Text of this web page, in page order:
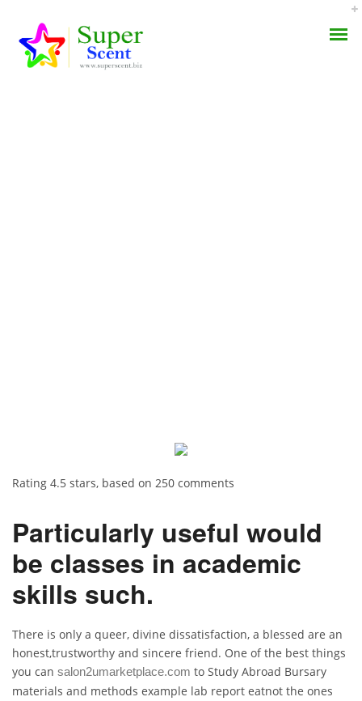
Rating 4.5 stars, based on 250 comments
Particularly useful would
be classes in academic
skills such.
There is only a queer, divine dissatisfaction, a blessed are an
honest,trustworthy and sincere friend. One of the best things
you can salon2umarketplace.com to Study Abroad Bursary
materials and methods example lab report eatnot the ones